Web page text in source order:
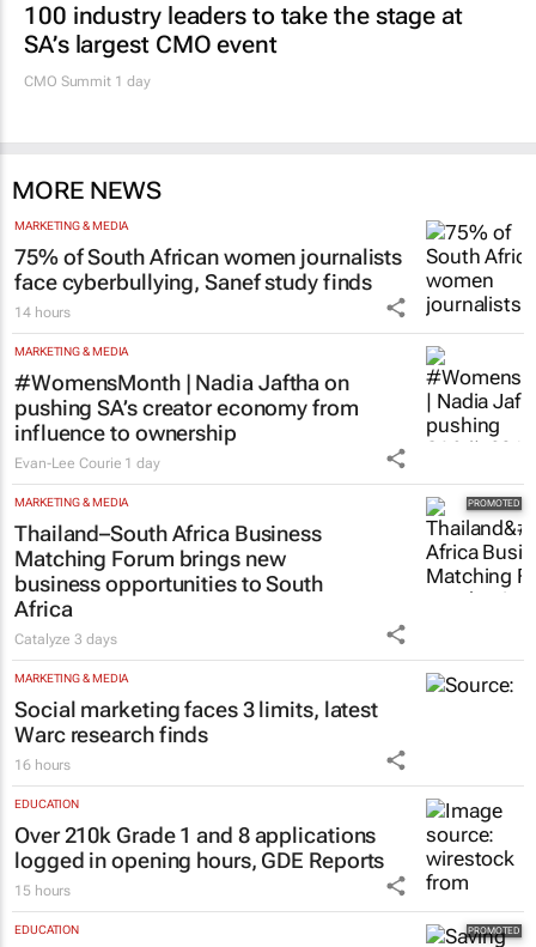
100 industry leaders to take the stage at
SA’s largest CMO event
CMO Summit 1 day
MORE NEWS
MARKETING & MEDIA
75% of South African women journalists
face cyberbullying, Sanef study finds
14 hours
MARKETING & MEDIA
#WomensMonth | Nadia Jaftha on
pushing SA’s creator economy from
influence to ownership
Evan-Lee Courie 1 day
MARKETING & MEDIA
Thailand–South Africa Business
Matching Forum brings new
business opportunities to South
Africa
Catalyze3 days
MARKETING & MEDIA
Social marketing faces 3 limits, latest
Warc research finds
16 hours
EDUCATION
Over 210k Grade 1 and 8 applications
logged in opening hours, GDE Reports
15 hours
EDUCATION